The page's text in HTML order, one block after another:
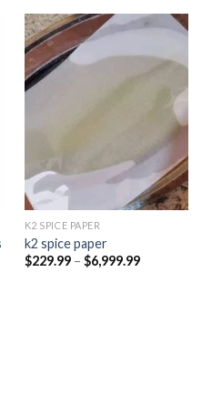
K2 SPICE PAPER
k2 spice paper​
$229.99 – $6,999.99Price